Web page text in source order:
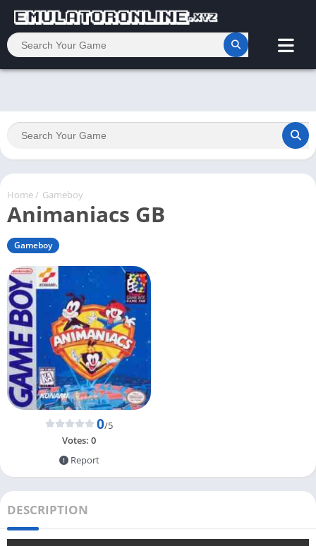
Home/ Gameboy
Animaniacs GB
Gameboy
0/5
Votes: 0
Report
DESCRIPTION